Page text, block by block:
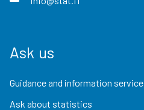
Ask us
Guidance and information service
Ask about statistics